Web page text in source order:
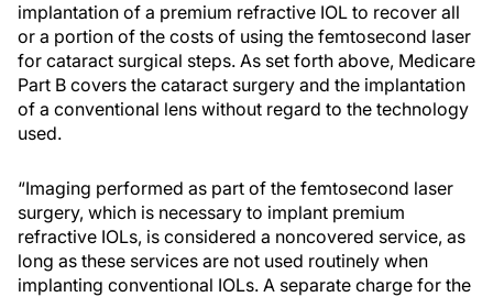
implantation of a premium refractive IOL to recover all
or a portion of the costs of using the femtosecond laser
for cataract surgical steps. As set forth above, Medicare
Part B covers the cataract surgery and the implantation
of a conventional lens without regard to the technology
used.
“Imaging performed as part of the femtosecond laser
surgery, which is necessary to implant premium
refractive IOLs, is considered a noncovered service, as
long as these services are not used routinely when
implanting conventional IOLs. A separate charge for the